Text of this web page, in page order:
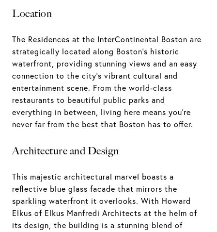
Location
The Residences at the InterContinental Boston are
strategically located along Boston's historic
waterfront, providing stunning views and an easy
connection to the city's vibrant cultural and
entertainment scene. From the world-class
restaurants to beautiful public parks and
everything in between, living here means you're
never far from the best that Boston has to offer.
Architecture and Design
This majestic architectural marvel boasts a
reflective blue glass facade that mirrors the
sparkling waterfront it overlooks. With Howard
Elkus of Elkus Manfredi Architects at the helm of
its design, the building is a stunning blend of